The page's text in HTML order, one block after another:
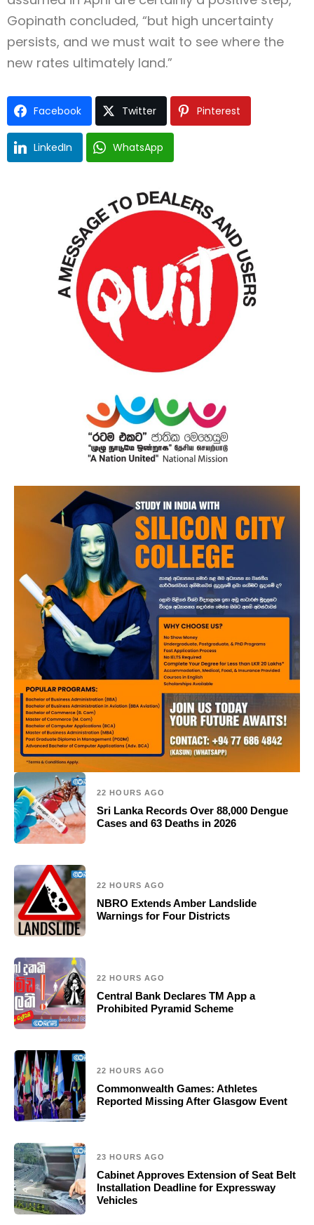
Gopinath concluded, “but high uncertainty
persists, and we must wait to see where the
new rates ultimately land.”
Facebook Twitter Pinterest
LinkedIn WhatsApp
22 HOURS AGO
Sri Lanka Records Over 88,000 Dengue
Cases and 63 Deaths in 2026
22 HOURS AGO
NBRO Extends Amber Landslide
Warnings for Four Districts
22 HOURS AGO
Central Bank Declares TM App a
Prohibited Pyramid Scheme
22 HOURS AGO
Commonwealth Games: Athletes
Reported Missing After Glasgow Event
23 HOURS AGO
Cabinet Approves Extension of Seat Belt
Installation Deadline for Expressway
Vehicles